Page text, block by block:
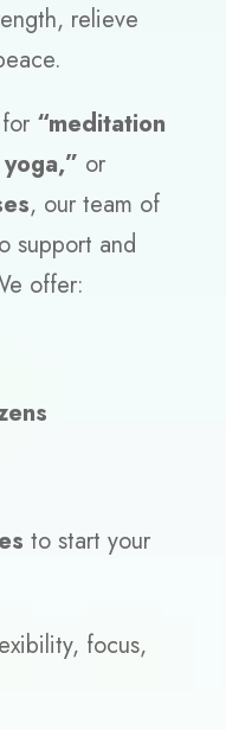
relieve
“meditation
or
, our team of
support and
offer:
to start your
focus,